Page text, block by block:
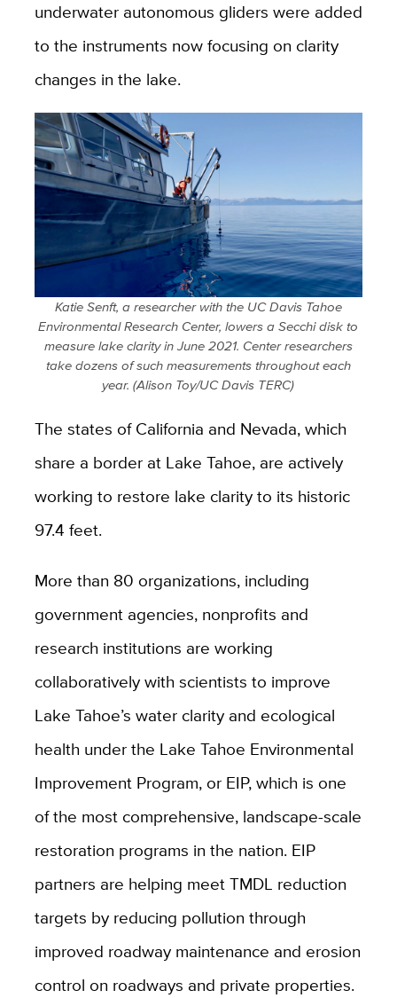
underwater autonomous gliders were added
to the instruments now focusing on clarity
changes in the lake.
Katie Senft, a researcher with the UC Davis Tahoe
Environmental Research Center, lowers a Secchi disk to
measure lake clarity in June 2021. Center researchers
take dozens of such measurements throughout each
year. (Alison Toy/UC Davis TERC)
The states of California and Nevada, which
share a border at Lake Tahoe, are actively
working to restore lake clarity to its historic
97.4 feet.
More than 80 organizations, including
government agencies, nonprofits and
research institutions are working
collaboratively with scientists to improve
Lake Tahoe’s water clarity and ecological
health under the Lake Tahoe Environmental
Improvement Program, or EIP, which is one
of the most comprehensive, landscape-scale
restoration programs in the nation. EIP
partners are helping meet TMDL reduction
targets by reducing pollution through
improved roadway maintenance and erosion
control on roadways and private properties.